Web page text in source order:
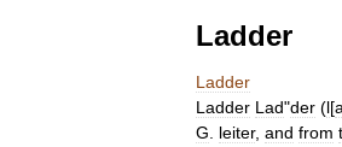
Ladder
Ladder
Ladder Lad"der (l[a
G
leiter, and from